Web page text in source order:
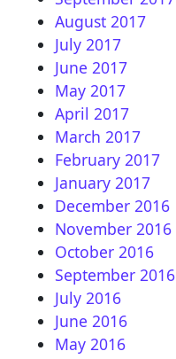
August 2017
July 2017
June 2017
May 2017
April 2017
March 2017
February 2017
January 2017
December 2016
November 2016
October 2016
September 2016
July 2016
June 2016
May 2016